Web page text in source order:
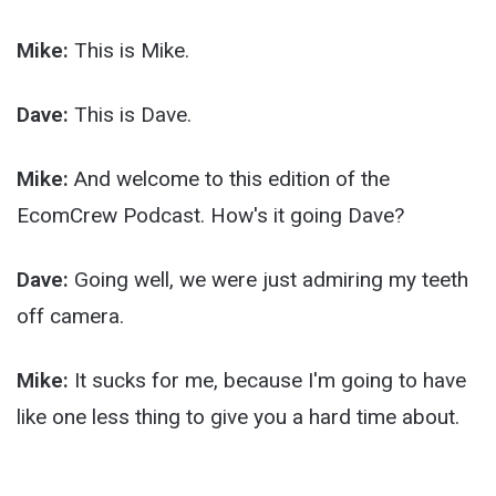
Mike: This is Mike.
Dave: This is Dave.
Mike: And welcome to this edition of the
EcomCrew Podcast. How's it going Dave?
Dave: Going well, we were just admiring my teeth
off camera.
Mike: It sucks for me, because I'm going to have
like one less thing to give you a hard time about.